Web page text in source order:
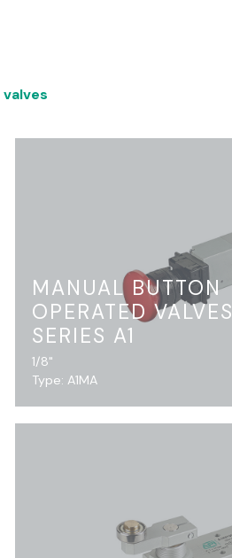
MANUAL BUTTON
OPERATED VALVES
SERIES A1
1/8"
Type: A1MA